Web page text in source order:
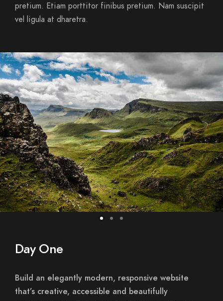
pretium. Etiam porttitor finibus pretium. Nam suscipit
vel ligula at dharetra.
Day One
Build an elegantly modern, responsive website
that’s creative, accessible and beautifully